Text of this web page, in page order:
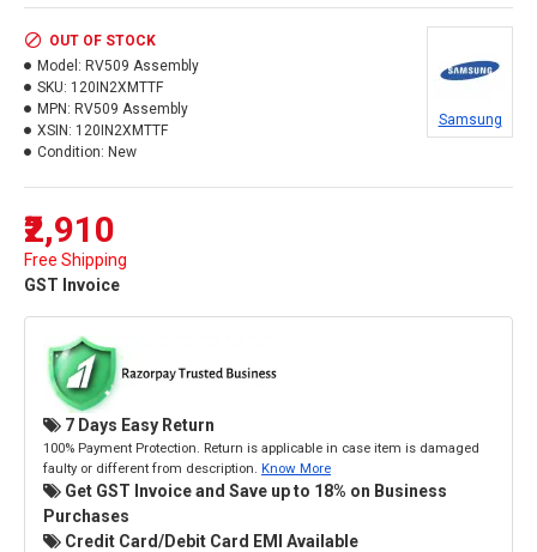
₹2,910
Free Shipping
GST Invoice
OUT OF STOCK
Model: RV509 Assembly
SKU: 120IN2XMTTF
MPN: RV509 Assembly
XSIN: 120IN2XMTTF
Condition: New
Samsung
7 Days Easy Return
100% Payment Protection. Return is applicable in case item is damaged
faulty or different from description. Know More
Get GST Invoice and Save up to 18% on Business
Purchases
Credit Card/Debit Card EMI Available